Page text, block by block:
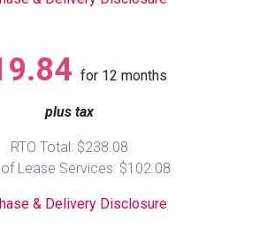
Accessories
Loveseats
Bedroom Sets
Youth Bedrooms
Beds
- Electronics
for 12 months
plus tax
RTO Total: $238.08
Lease Services: $102.08
& Delivery Disclosure